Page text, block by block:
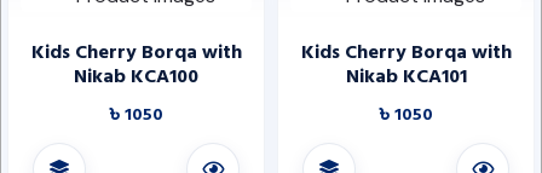
Kids Cherry Borqa with
Nikab KCA100
৳ 1050
Kids Cherry Borqa with
Nikab KCA101
৳ 1050